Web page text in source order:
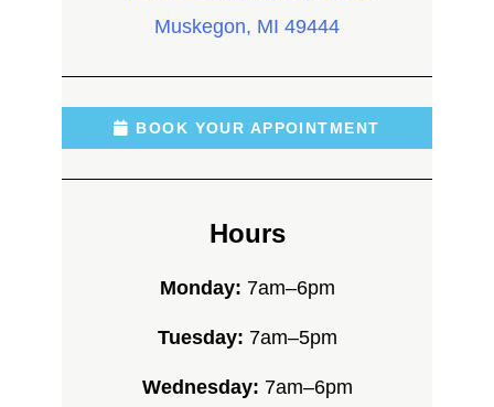
Muskegon, MI 49444
BOOK YOUR APPOINTMENT
Hours
Monday: 7am–6pm
Tuesday: 7am–5pm
Wednesday: 7am–6pm